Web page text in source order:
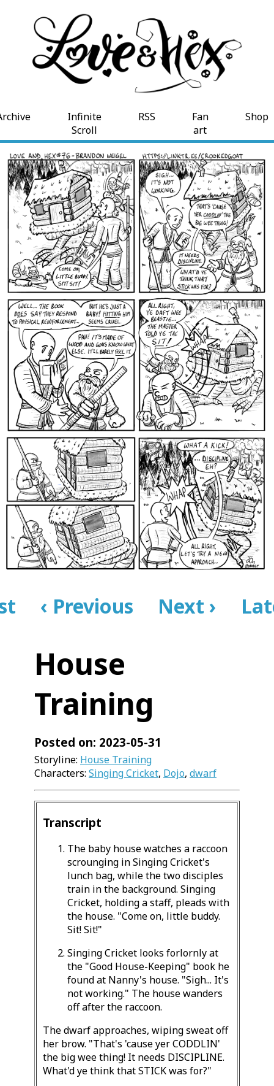
Infinite
Scroll
RSS
Fan
art
Shop
‹ Previous Next ›
House
Training
Posted on: 2023-05-31
Storyline: House Training
Characters: Singing Cricket, Dojo, dwarf
Transcript
The baby house watches a raccoon
scrounging in Singing Cricket's
lunch bag, while the two disciples
train in the background. Singing
Cricket, holding a staff, pleads with
the house. "Come on, little buddy.
Sit! Sit!"
Singing Cricket looks forlornly at
the "Good House-Keeping" book he
found at Nanny's house. "Sigh... It's
not working." The house wanders
off after the raccoon.
The dwarf approaches, wiping sweat off
her brow. "That's 'cause yer CODDLIN'
the big wee thing! It needs DISCIPLINE.
What'd ye think that STICK was for?"